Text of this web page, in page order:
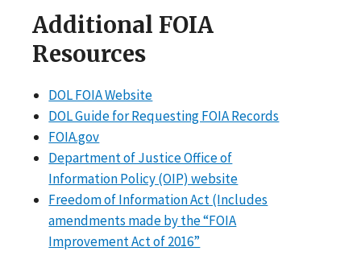
Additional FOIA
Resources
DOL FOIA Website
DOL Guide for Requesting FOIA Records
FOIA.gov
Department of Justice Office of
Information Policy (OIP) website
Freedom of Information Act (Includes
amendments made by the “FOIA
Improvement Act of 2016”